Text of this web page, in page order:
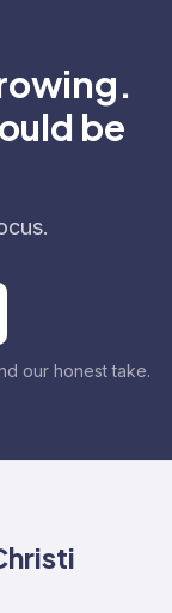
be
our honest take.